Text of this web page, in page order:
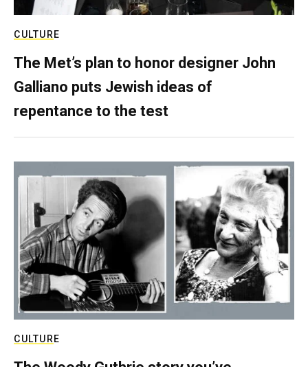
CULTURE
The Met’s plan to honor designer John
Galliano puts Jewish ideas of
repentance to the test
CULTURE